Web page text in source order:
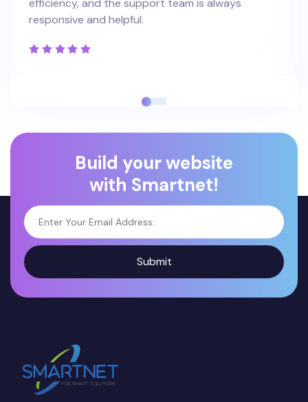
responsive and helpful.
Build your website
with Smartnet!
Submit